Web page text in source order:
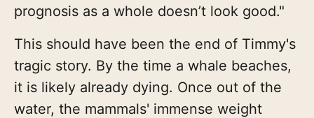
prognosis as a whole doesn’t look good."
This should have been the end of Timmy's
tragic story. By the time a whale beaches,
it is likely already dying. Once out of the
water, the mammals' immense weight